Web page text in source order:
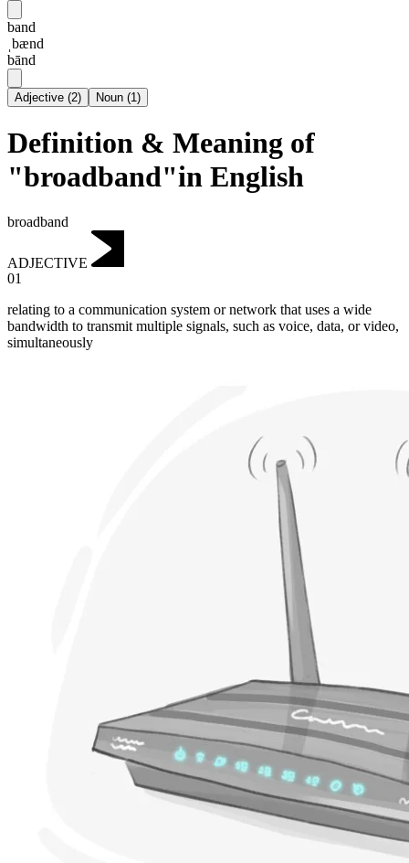
band
ˌbænd
bānd
Adjective (2) Noun (1)
Definition & Meaning of
"broadband"in English
broadband
ADJECTIVE
01
relating to a communication system or network that uses a wide
bandwidth to transmit multiple signals, such as voice, data, or video,
simultaneously